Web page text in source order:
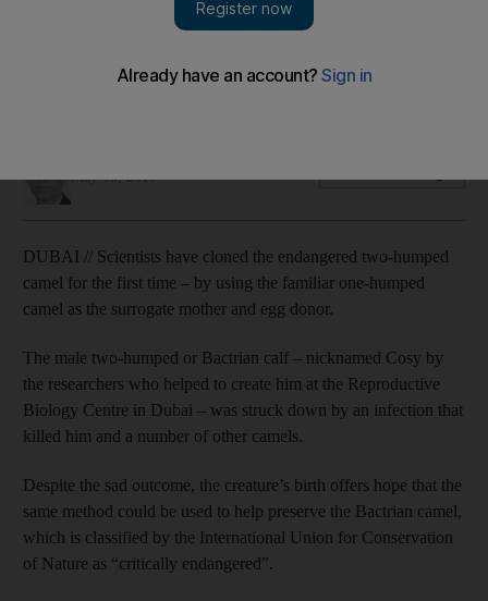
Bactrian camel calf came to be thanks to a dromedary
May 18, 2017
DUBAI // Scientists have cloned the endangered two-humped
camel for the first time – by using the familiar one-humped
camel as the surrogate mother and egg donor.
The male two-humped or Bactrian calf – nicknamed Cosy by
the researchers who helped to create him at the Reproductive
Biology Centre in Dubai – was struck down by an infection that
killed him and a number of other camels.
Despite the sad outcome, the creature’s birth offers hope that the
same method could be used to help preserve the Bactrian camel,
which is classified by the International Union for Conservation
of Nature as “critically endangered”.